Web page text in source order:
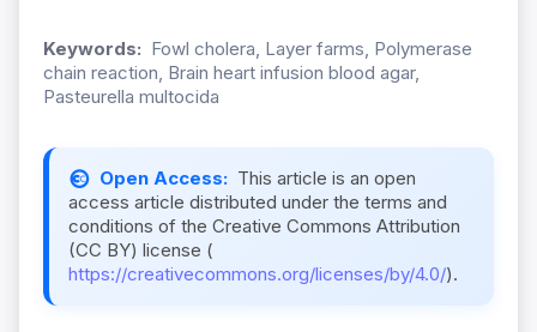
Keywords: Fowl cholera, Layer farms, Polymerase
chain reaction, Brain heart infusion blood agar,
Pasteurella multocida
Open Access: This article is an open
access article distributed under the terms and
conditions of the Creative Commons Attribution
(CC BY) license (
https://creativecommons.org/licenses/by/4.0/).